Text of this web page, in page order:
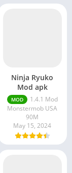
Ninja Ryuko
Mod apk
MOD
1.4.1 Mod
Monstermob USA
90M
May 15, 2024